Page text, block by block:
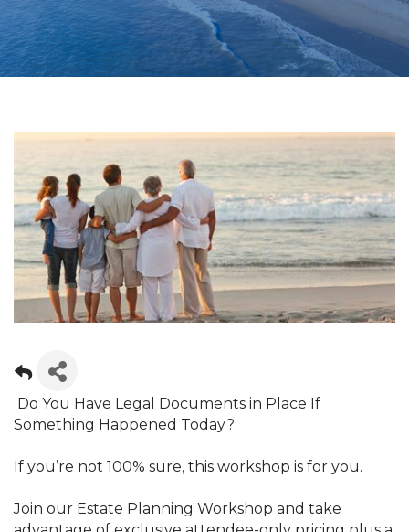
Do You Have Legal Documents in Place If
Something Happened Today?
If you’re not 100% sure, this workshop is for you.
Join our Estate Planning Workshop and take